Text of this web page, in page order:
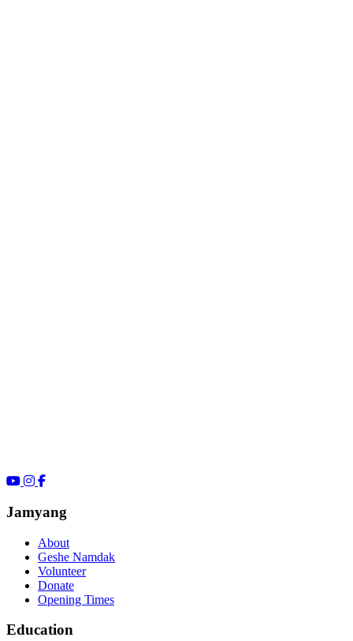
Jamyang
About
Geshe Namdak
Volunteer
Donate
Opening Times
Education